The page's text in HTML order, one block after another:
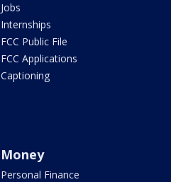
Jobs
Internships
FCC Public File
FCC Applications
Captioning
Money
Personal Finance